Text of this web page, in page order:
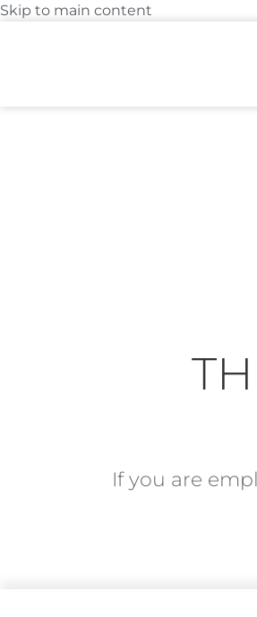
Skip to main content
If you are